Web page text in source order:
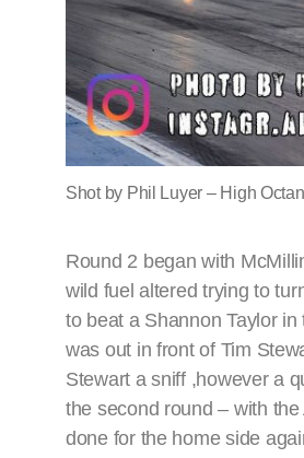
Shot by Phil Luyer – High
Round 2 began with
wild fuel altered trying to
to beat a Shannon Taylor
was out in front of Tim
Stewart a sniff ,however a
the second round – with
done for the home side